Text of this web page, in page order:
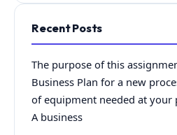
Recent Posts
The purpose of this
Business Plan for a new
of equipment needed at your
A business